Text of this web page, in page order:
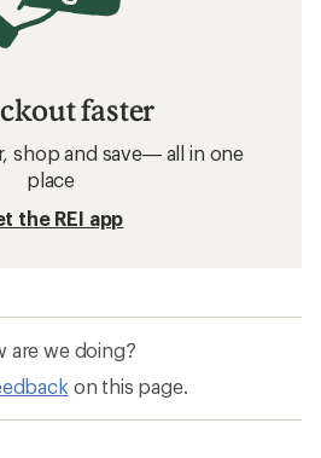
faster
shop and save— all in one
place
the REI app
are we doing?
on this page.